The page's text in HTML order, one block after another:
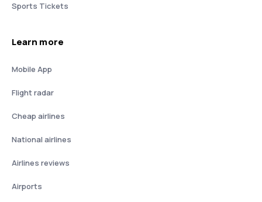
Sports Tickets
Learn more
Mobile App
Flight radar
Cheap airlines
National airlines
Airlines reviews
Airports